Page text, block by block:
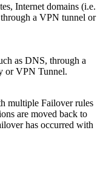
Internet domains (i.e.
a VPN tunnel or
as DNS, through a
or VPN Tunnel.
multiple Failover rules
are moved back to
has occurred with